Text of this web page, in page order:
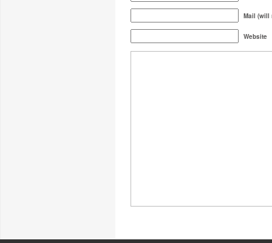
Mail (will
Website